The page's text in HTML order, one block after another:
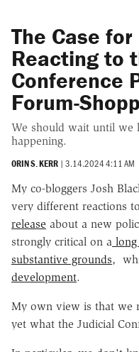
The Case
Reacting to
Conference
Forum-
We should wait until we
happening.
ORIN S. KERR | 3.14.2024 4:11 AM
My co-bloggers Josh
very different reactions
release about a new
strongly critical on a
substantive grounds,
development.
My own view is that we
yet what the Judicial